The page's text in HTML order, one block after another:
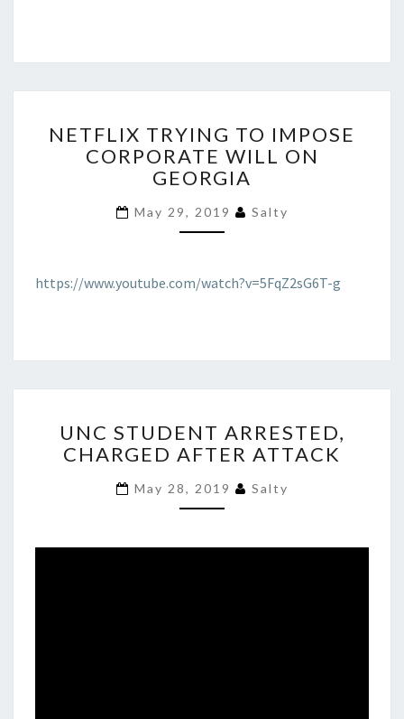
TRYING
TO
IMPOSE
WILL
ON
NETFLIX TRYING TO IMPOSE
CORPORATE WILL ON
GEORGIA
May 29, 2019 Salty
https://www.youtube.com/watch?v=5FqZ2sG6T-g
STUDENT
ARRESTED,
AFTER
ATTACK
UNC STUDENT ARRESTED,
CHARGED AFTER ATTACK
May 28, 2019 Salty